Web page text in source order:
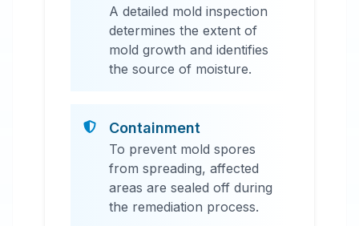
A detailed mold inspection
determines the extent of
mold growth and identifies
the source of moisture.
Containment
To prevent mold spores
from spreading, affected
areas are sealed off during
the remediation process.